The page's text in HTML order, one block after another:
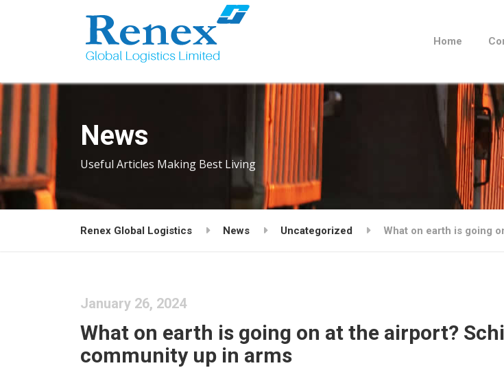
Home
News
Useful Articles Making Best Living
Renex Global Logistics News Uncategorized What on earth is going
January 26, 2024
What on earth is going on at the airport?
community up in arms